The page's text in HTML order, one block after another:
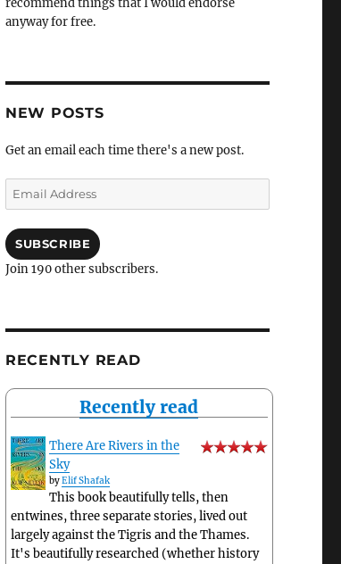
recommend things that I would endorse
anyway for free.
NEW POSTS
Get an email each time there's a new post.
Email
Address
SUBSCRIBE
Join 190 other subscribers.
RECENTLY READ
Recently read
There Are Rivers in the
Sky
byElif Shafak
This book beautifully tells, then
entwines, three separate stories, lived out
largely against the Tigris and the Thames.
It's beautifully researched (whether history